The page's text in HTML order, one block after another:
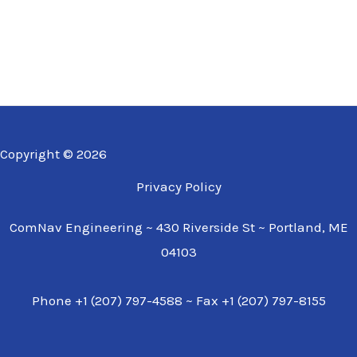
Copyright © 2026
Privacy Policy
ComNav Engineering ~ 430 Riverside St ~ Portland, ME
04103
Phone +1 (207) 797-4588 ~ Fax +1 (207) 797-8155